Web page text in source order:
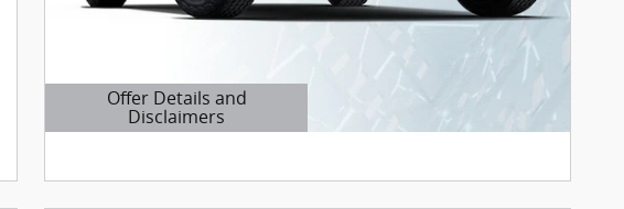
Offer Details and
Disclaimers
Open Details Modal